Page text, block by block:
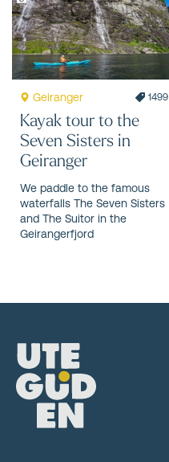
Geiranger 1499
Kayak tour to the
Seven Sisters in
Geiranger
We paddle to the famous
waterfalls The Seven Sisters
and The Suitor in the
Geirangerfjord